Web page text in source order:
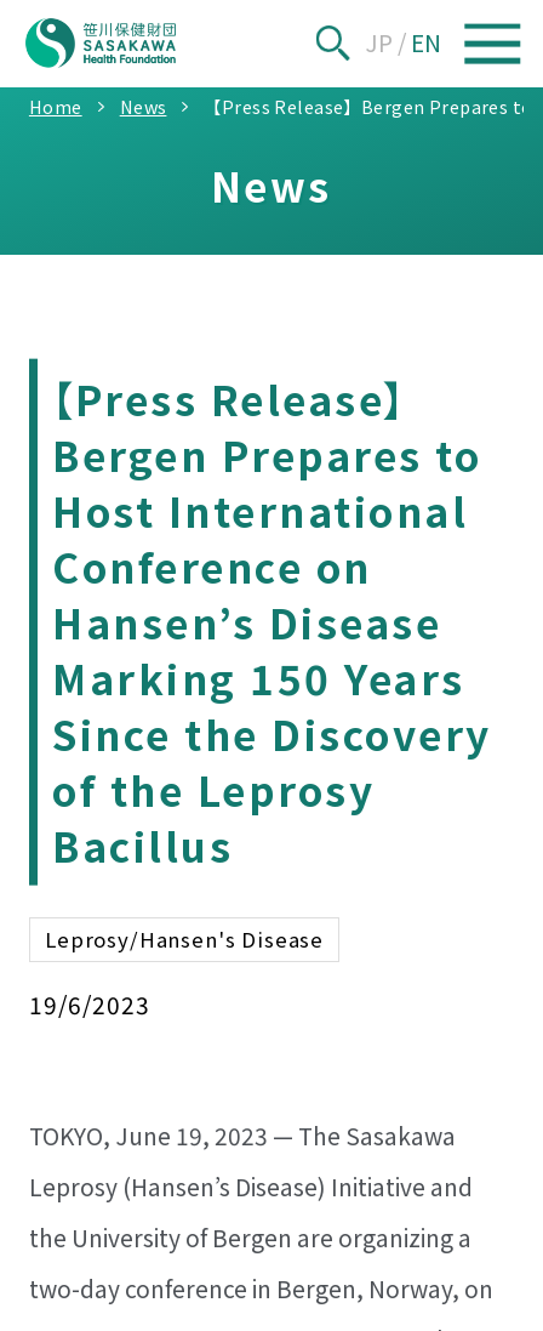
JP / EN
Home News 【Press Release】Bergen Prepares
News
【Press Release】
Bergen Prepares to
Host International
Conference on
Hansen’s Disease
Marking 150 Years
Since the Discovery
of the Leprosy
Bacillus
Leprosy/Hansen's Disease
19/6/2023
TOKYO, June 19, 2023 — The Sasakawa
Leprosy (Hansen’s Disease) Initiative and
the University of Bergen are organizing a
two-day conference in Bergen, Norway, on